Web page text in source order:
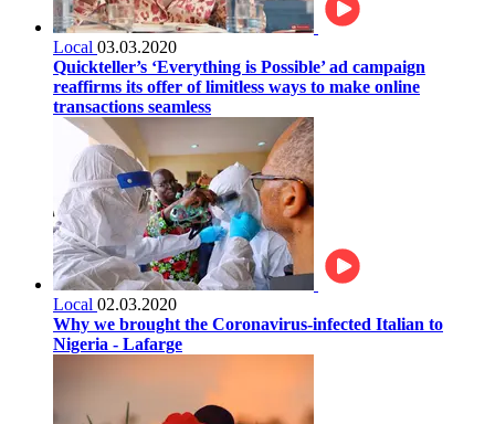
Local 03.03.2020
Quickteller’s ‘Everything is Possible’ ad campaign
reaffirms its offer of limitless ways to make online
transactions seamless
Local 02.03.2020
Why we brought the Coronavirus-infected Italian to
Nigeria - Lafarge